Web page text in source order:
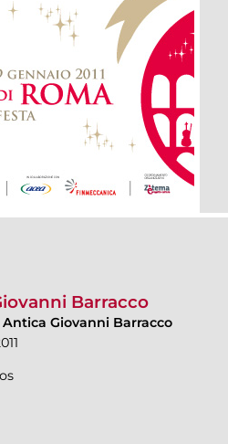
Barracco
Giovanni Barracco